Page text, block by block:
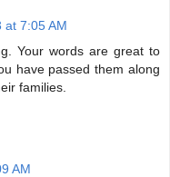
at 7:05 AM
Your words are great to
have passed them along
families.
AM